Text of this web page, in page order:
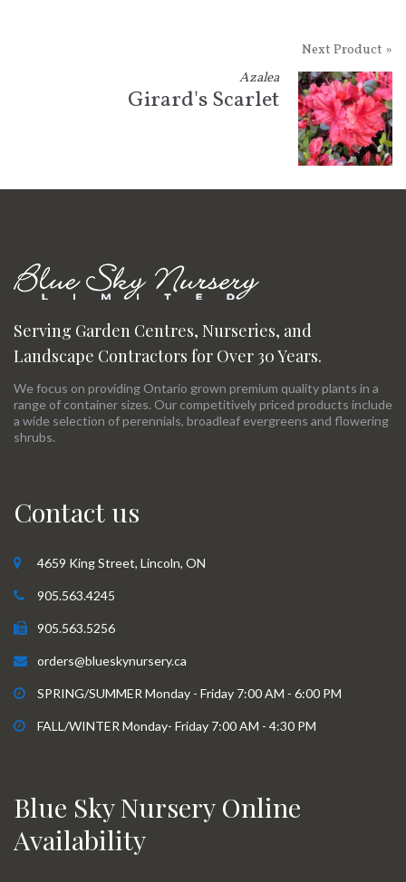
Next Product »
Azalea
Girard's Scarlet
Serving Garden Centres, Nurseries, and
Landscape Contractors for Over 30 Years.
We focus on providing Ontario grown premium quality plants in a
range of container sizes. Our competitively priced products include
a wide selection of perennials, broadleaf evergreens and flowering
shrubs.
Contact us
4659 King Street, Lincoln, ON
905.563.4245
905.563.5256
orders@blueskynursery.ca
SPRING/SUMMER Monday - Friday 7:00 AM - 6:00 PM
FALL/WINTER Monday- Friday 7:00 AM - 4:30 PM
Blue Sky Nursery Online
Availability